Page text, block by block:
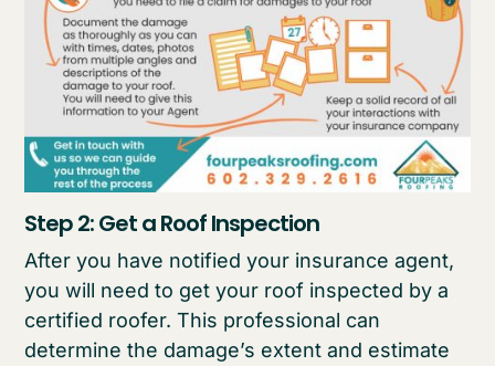
Step 2: Get a Roof Inspection
After you have notified your insurance agent,
you will need to get your roof inspected by a
certified roofer. This professional can
determine the damage’s extent and estimate